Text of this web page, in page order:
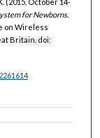
(2015, October 14-
for Newborns.
on Wireless
Britain. doi: